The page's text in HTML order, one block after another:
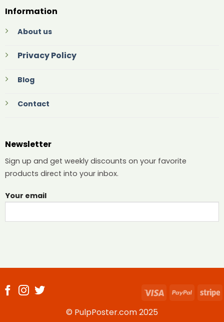
Information
About us
Privacy Policy
Blog
Contact
Newsletter
Sign up and get weekly discounts on your favorite
products direct into your inbox.
Your email
© PulpPoster.com 2025
Visa PayPal